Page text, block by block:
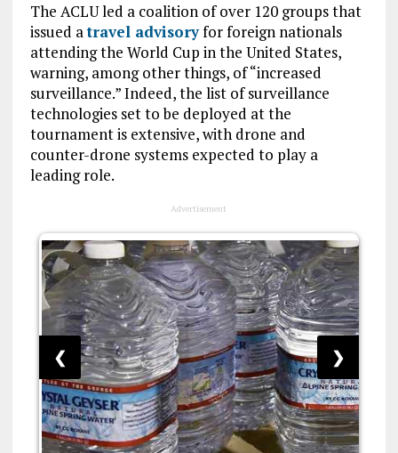
The ACLU led a coalition of over 120 groups that
issued atravel advisoryfor foreign nationals
attending the World Cup in the United States,
warning, among other things, of “increased
surveillance.” Indeed, the list of surveillance
technologies set to be deployed at the
tournament is extensive, with drone and
counter-drone systems expected to play a
leading role.
Advertisement
❮ ❯